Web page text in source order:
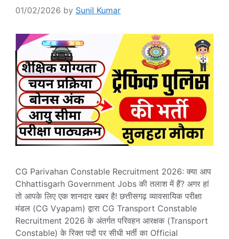
01/02/2026 by Sunil Kumar
CG Parivahan Constable Recruitment 2026: क्या आप
Chhattisgarh Government Jobs की तलाश में हैं? अगर हां
तो आपके लिए एक शानदार खबर है! छत्तीसगढ़ व्यावसायिक परीक्षा
मंडल (CG Vyapam) द्वारा CG Transport Constable
Recruitment 2026 के अंतर्गत परिवहन आरक्षक (Transport
Constable) के रिक्त पदों पर सीधी भर्ती का Official